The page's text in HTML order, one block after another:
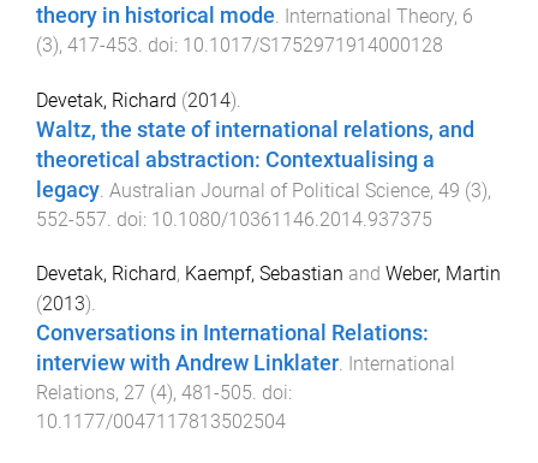
theory in historical mode. International Theory, 6
(3), 417-453. doi: 10.1017/S1752971914000128
Devetak, Richard (2014).
Waltz, the state of international relations, and
theoretical abstraction: Contextualising a
legacy. Australian Journal of Political Science, 49 (3),
552-557. doi: 10.1080/10361146.2014.937375
Devetak, Richard, Kaempf, Sebastian and Weber, Martin
(2013).
Conversations in International Relations:
interview with Andrew Linklater. International
Relations, 27 (4), 481-505. doi:
10.1177/0047117813502504